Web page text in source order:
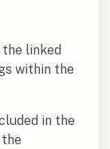
linked
within the
in the